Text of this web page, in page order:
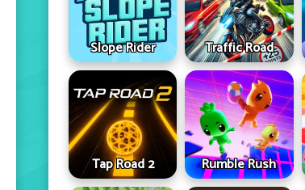
Slope Rider Traffic Road
Tap Road 2 Rumble Rush